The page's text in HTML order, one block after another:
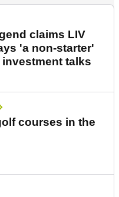
claims LIV
'a non-starter'
talks
courses in the